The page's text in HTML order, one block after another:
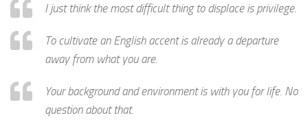
I just think the most difficult thing to displace is privilege.
To cultivate an English accent is already a departure
away from what you are.
Your background and environment is with you for life. No
question about that.